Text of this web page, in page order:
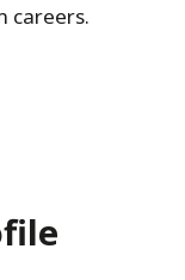
careers.